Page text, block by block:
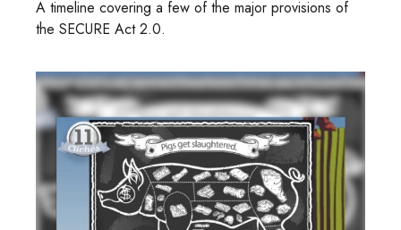
A timeline covering a few of the major provisions of
the SECURE Act 2.0.